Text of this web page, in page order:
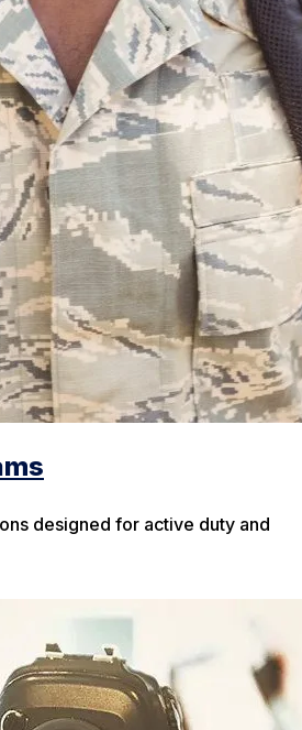
designed for active duty and